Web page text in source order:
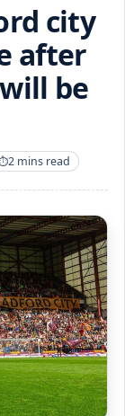
city
after
be
2 mins read